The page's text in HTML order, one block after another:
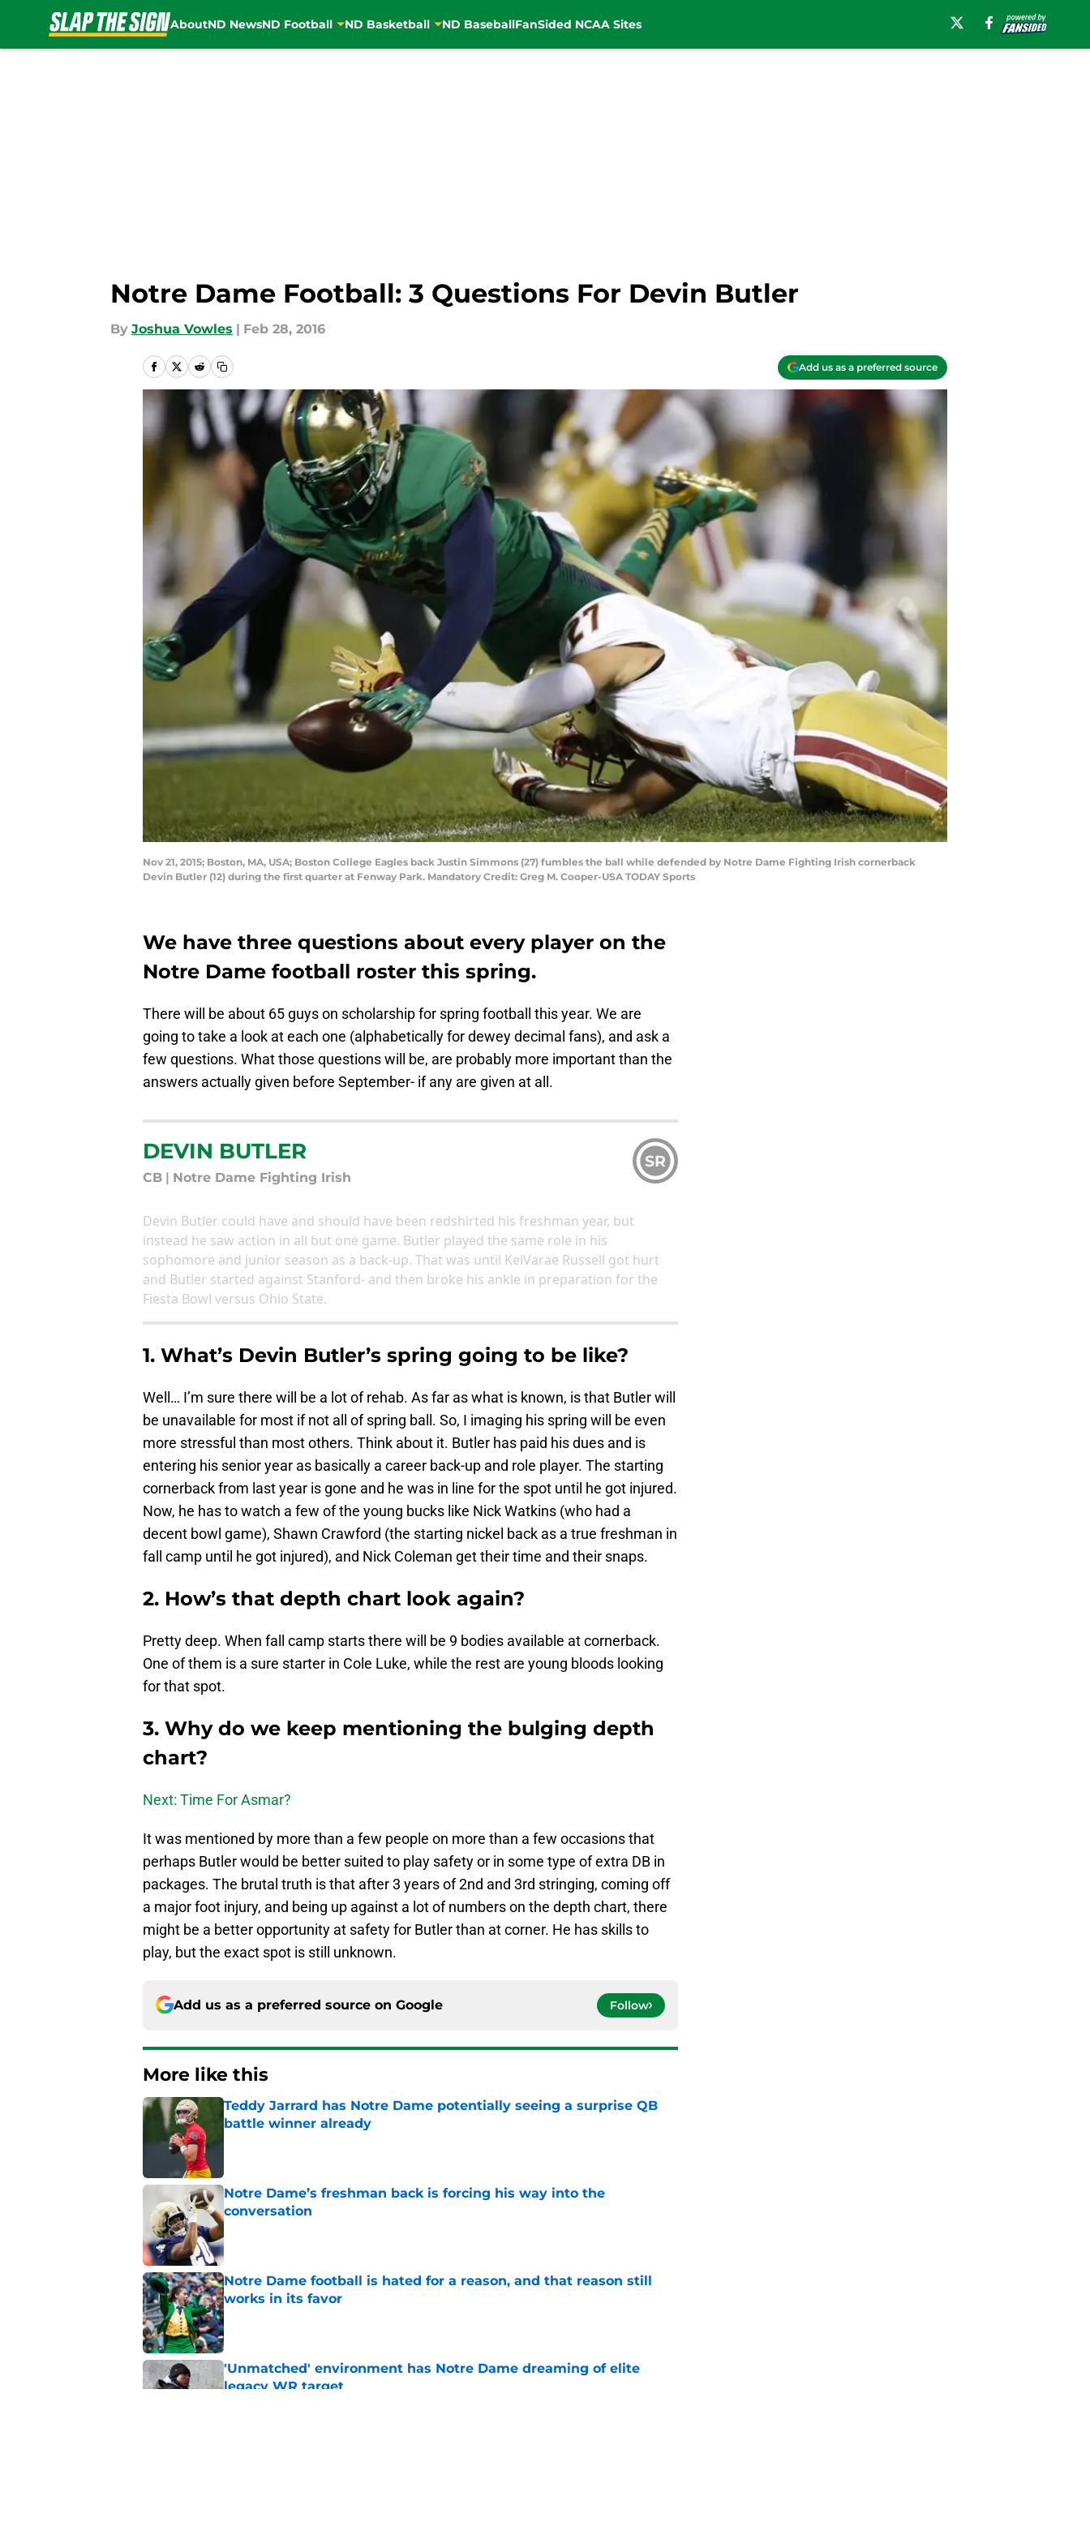
AboutND NewsND Football ND Basketball ND BaseballFanSided NCAA Sites
Notre Dame Football: 3 Questions For Devin Butler
By Joshua Vowles | Feb 28, 2016
Add us as a preferred source
Nov 21, 2015; Boston, MA, USA; Boston College Eagles back Justin Simmons (27) fumbles the ball while defended by Notre Dame Fighting Irish cornerback
Devin Butler (12) during the first quarter at Fenway Park. Mandatory Credit: Greg M. Cooper-USA TODAY Sports
We have three questions about every player on the
Notre Dame football roster this spring.
There will be about 65 guys on scholarship for spring football this year. We are
going to take a look at each one (alphabetically for dewey decimal fans), and ask a
few questions. What those questions will be, are probably more important than the
answers actually given before September- if any are given at all.
DEVIN BUTLER
CB | Notre Dame Fighting Irish
SR
Devin Butler could have and should have been redshirted his freshman year, but
instead he saw action in all but one game. Butler played the same role in his
sophomore and junior season as a back-up. That was until KeiVarae Russell got hurt
and Butler started against Stanford- and then broke his ankle in preparation for the
Fiesta Bowl versus Ohio State.
1. What’s Devin Butler’s spring going to be like?
Well… I’m sure there will be a lot of rehab. As far as what is known, is that Butler will
be unavailable for most if not all of spring ball. So, I imaging his spring will be even
more stressful than most others. Think about it. Butler has paid his dues and is
entering his senior year as basically a career back-up and role player. The starting
cornerback from last year is gone and he was in line for the spot until he got injured.
Now, he has to watch a few of the young bucks like Nick Watkins (who had a
decent bowl game), Shawn Crawford (the starting nickel back as a true freshman in
fall camp until he got injured), and Nick Coleman get their time and their snaps.
2. How’s that depth chart look again?
Pretty deep. When fall camp starts there will be 9 bodies available at cornerback.
One of them is a sure starter in Cole Luke, while the rest are young bloods looking
for that spot.
3. Why do we keep mentioning the bulging depth
chart?
Next: Time For Asmar?
It was mentioned by more than a few people on more than a few occasions that
perhaps Butler would be better suited to play safety or in some type of extra DB in
packages. The brutal truth is that after 3 years of 2nd and 3rd stringing, coming off
a major foot injury, and being up against a lot of numbers on the depth chart, there
might be a better opportunity at safety for Butler than at corner. He has skills to
play, but the exact spot is still unknown.
Add us as a preferred source on Google Follow
More like this
Teddy Jarrard has Notre Dame potentially seeing a surprise QB
battle winner already
Notre Dame’s freshman back is forcing his way into the
conversation
Published by on Invalid Date
Notre Dame football is hated for a reason, and that reason still
works in its favor
Published by on Invalid Date
'Unmatched' environment has Notre Dame dreaming of elite
legacy WR target